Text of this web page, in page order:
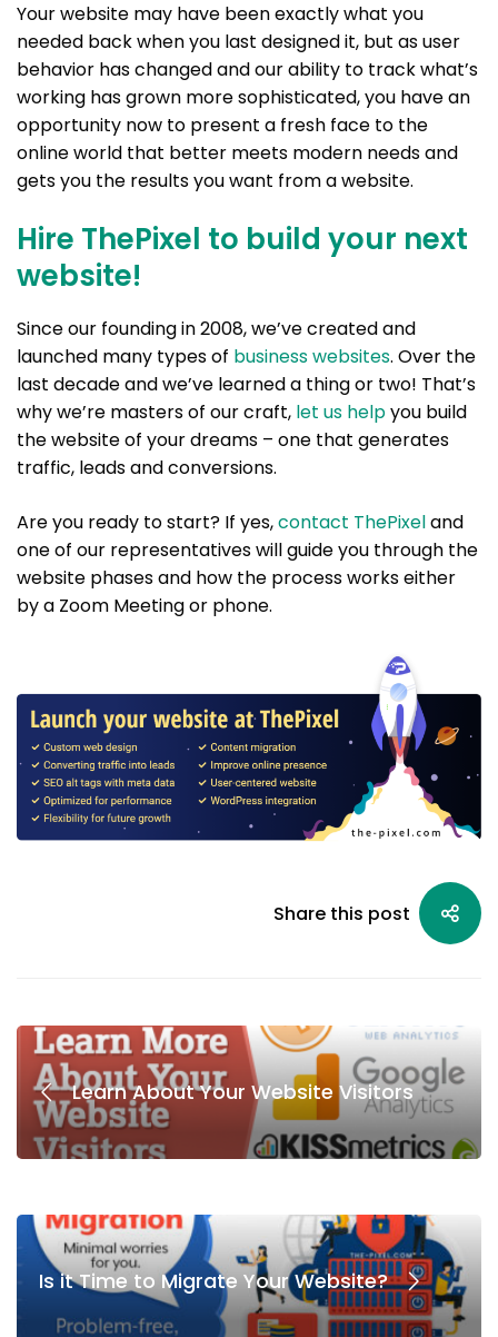
Your website may have been exactly what you
needed back when you last designed it, but as user
behavior has changed and our ability to track what’s
working has grown more sophisticated, you have an
opportunity now to present a fresh face to the
online world that better meets modern needs and
gets you the results you want from a website.
Hire ThePixel to build your next
website!
Since our founding in 2008, we’ve created and
launched many types of business websites. Over the
last decade and we’ve learned a thing or two! That’s
why we’re masters of our craft, let us helpyou build
the website of your dreams – one that generates
traffic, leads and conversions.
Are you ready to start? If yes,contact ThePixeland
one of our representatives will guide you through the
website phases and how the process works either
by a Zoom Meeting or phone.
Share this post
Learn About Your Website Visitors
Is it Time to Migrate Your Website?